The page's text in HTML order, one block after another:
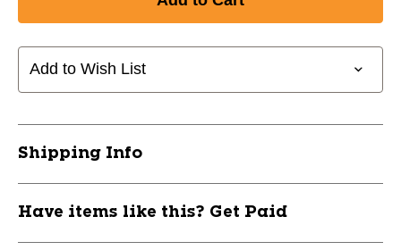
Soccer
Compression
Sleeve
11859-
Soccer
Compression
Sleeve
11859-
Add to Wish List
Shipping Info
Have items like this? Get Paid